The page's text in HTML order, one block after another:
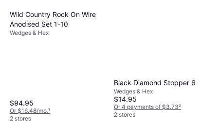
Wild Country Rock On Wire
Anodised Set 1-10
Wedges & Hex
$94.95
Or $16.48/mo.¹
2 stores
Black Diamond Stopper 6
Wedges & Hex
$14.95
Or 4 payments of $3.73²
2 stores